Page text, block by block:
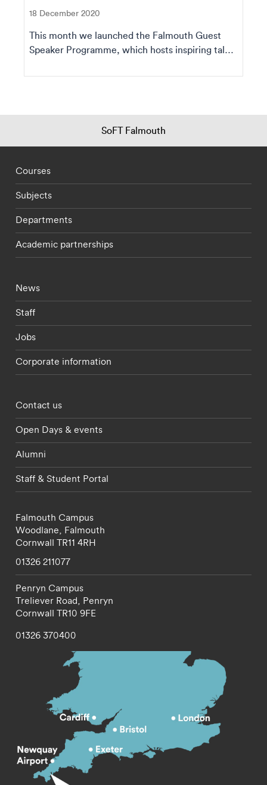
18 December 2020
This month we launched the Falmouth Guest
Speaker Programme, which hosts inspiring talks
SoFT Falmouth
Footer - staff menu
Courses
Subjects
Departments
Academic partnerships
Footer - current students menu
News
Staff
Jobs
Corporate information
Footer - partnerships menu
Contact us
Open Days & events
Alumni
Staff & Student Portal
Falmouth Campus
Woodlane, Falmouth
Cornwall TR11 4RH
01326 211077
Penryn Campus
Treliever Road, Penryn
Cornwall TR10 9FE
01326 370400